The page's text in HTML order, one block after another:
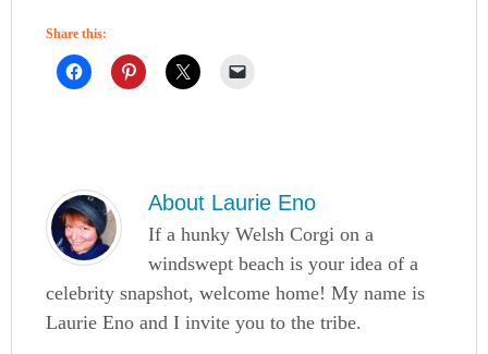
Share this:
About Laurie Eno
If a hunky Welsh Corgi on a
windswept beach is your idea of a
celebrity snapshot, welcome home! My name is
Laurie Eno and I invite you to the tribe.